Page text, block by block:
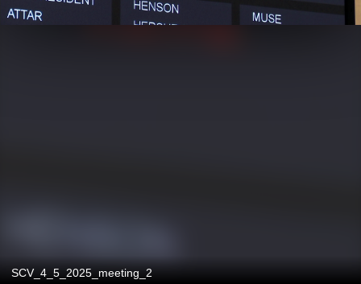
SCV_4_5_2025_meeting_2